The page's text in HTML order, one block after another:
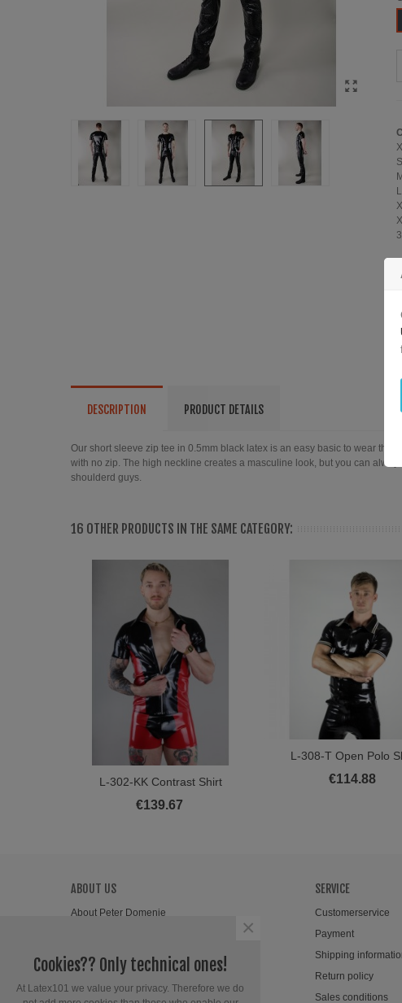
DESCRIPTION PRODUCT DETAILS
Our short sleeve zip tee in 0.5mm black latex is an easy basic to wear
with no zip. The high neckline creates a masculine look, but you can
shoulderd guys.
16 OTHER PRODUCTS IN THE SAME CATEGORY:
View More
L-302-KK Contrast Shirt
€139.67
View More
L-308-T Open Polo
€114.88
ABOUT US
About Peter Domenie
Newsletter
SERVICE
Customerservice
Payment
Shipping
Return policy
Sales conditions
Cookies?? Only technical ones!
At Latex101 we value your privacy. Therefore we do
×